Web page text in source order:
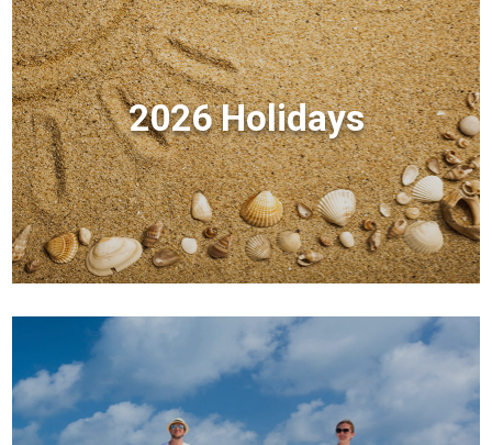
2026 Holidays